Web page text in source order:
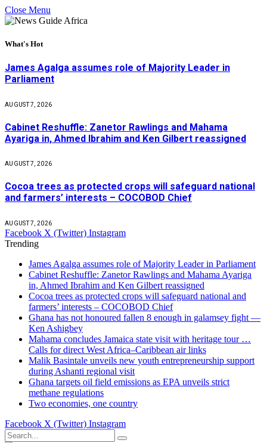
Close Menu
What's Hot
James Agalga assumes role of Majority Leader in
Parliament
AUGUST 7, 2026
Cabinet Reshuffle: Zanetor Rawlings and Mahama
Ayariga in, Ahmed Ibrahim and Ken Gilbert reassigned
AUGUST 7, 2026
Cocoa trees as protected crops will safeguard national
and farmers’ interests – COCOBOD Chief
AUGUST 7, 2026
Facebook X (Twitter) Instagram
Trending
James Agalga assumes role of Majority Leader in Parliament
Cabinet Reshuffle: Zanetor Rawlings and Mahama Ayariga
in, Ahmed Ibrahim and Ken Gilbert reassigned
Cocoa trees as protected crops will safeguard national and
farmers’ interests – COCOBOD Chief
Ghana has not honoured fallen 8 enough in galamsey fight —
Ken Ashigbey
Mahama concludes Jamaica state visit with heritage tour …
Calls for direct West Africa–Caribbean air links
Malik Basintale unveils new youth entrepreneurship support
during Ashanti regional visit
Ghana targets oil field emissions as EPA unveils strict
methane regulations
Two economies, one country
Facebook X (Twitter) Instagram